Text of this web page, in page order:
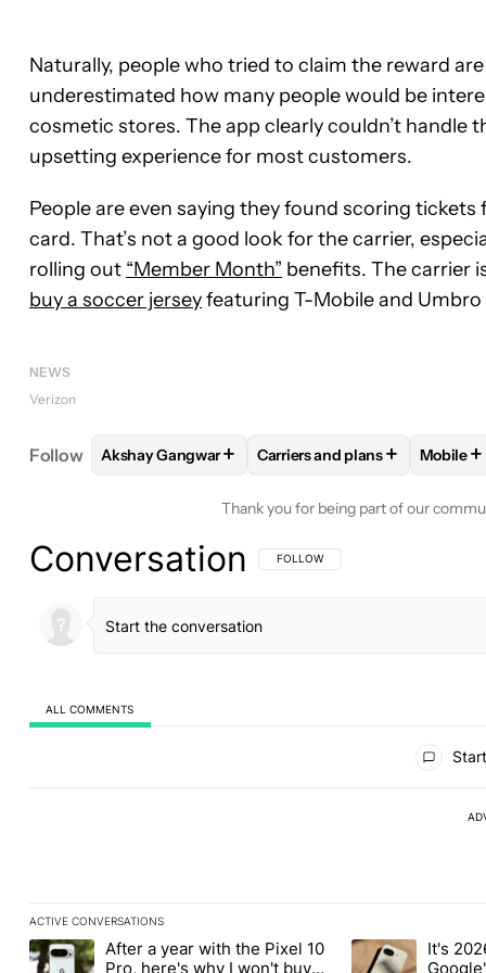
Naturally, people who tried to claim the reward
underestimated how many people would be
cosmetic stores. The app clearly couldn’t handle
upsetting experience for most customers.
People are even saying they found scoring
card. That’s not a good look for the carrier,
rolling out “Member Month” benefits. The carrier
buy a soccer jerseyfeaturing T-Mobile and Umbro
NEWS
Verizon
Follow FOLLOWFOLLOW "AKSHAY GANGWAR" TO
Akshay Gangwar+ FOLLOWFOLLOW
Carriers and plans+ Mobile+
Thank you for being part of our
Conversation FOLLOW THIS CONVERSATION TO BE
FOLLOW
ALL COMMENTS
ACTIVE CONVERSATIONS
The following is a list of the most commented articles in the last
A trending article titled "After a year with the Pixel 10 Pro,
After a year with the Pixel 10
Pro, here's why I won't buy
A trending article
It's